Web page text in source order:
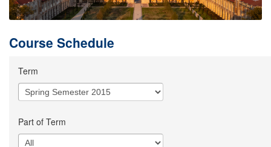
Course Schedule
Term
Part of Term